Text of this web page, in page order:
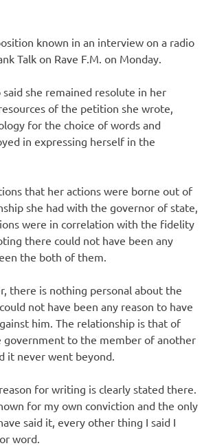
known in an interview on a radio
Talk on Rave F.M. on Monday.
said she remained resolute in her
of the petition she wrote,
for the choice of words and
in expressing herself in the
that her actions were borne out of
she had with the governor of state,
were in correlation with the fidelity
there could not have been any
the both of them.
there is nothing personal about the
not have been any reason to have
him. The relationship is that of
government to the member of another
it never went beyond.
for writing is clearly stated there.
for my own conviction and the only
said it, every other thing I said I
word.